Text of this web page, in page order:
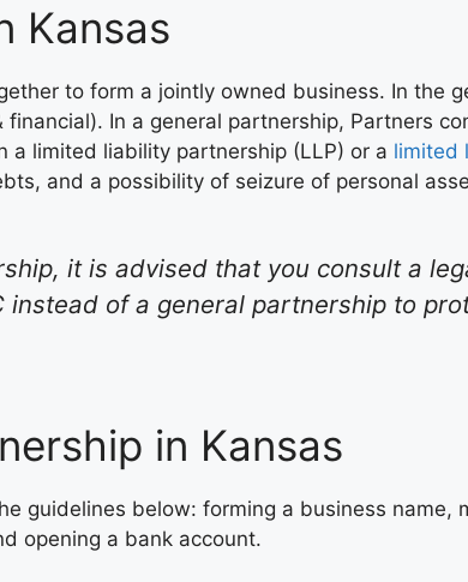
Kansas
to form a jointly owned business. In the
In a general partnership, Partners
limited liability partnership (LLP) or a limited
and a possibility of seizure of personal
it is advised that you consult a
instead of a general partnership to
in Kansas
guidelines below: forming a business name,
opening a bank account.